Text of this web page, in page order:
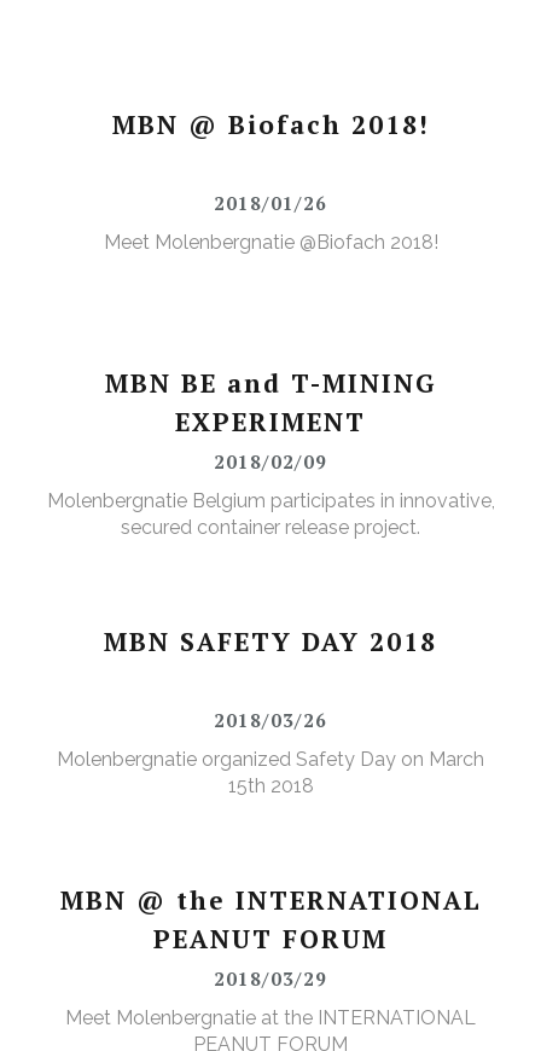
MBN @ Biofach 2018!
2018/01/26
Meet Molenbergnatie @Biofach 2018!
MBN BE and T-MINING
EXPERIMENT
2018/02/09
Molenbergnatie Belgium participates in innovative,
secured container release project.
MBN SAFETY DAY 2018
2018/03/26
Molenbergnatie organized Safety Day on March
15th 2018
MBN @ the INTERNATIONAL
PEANUT FORUM
2018/03/29
Meet Molenbergnatie at the INTERNATIONAL
PEANUT FORUM